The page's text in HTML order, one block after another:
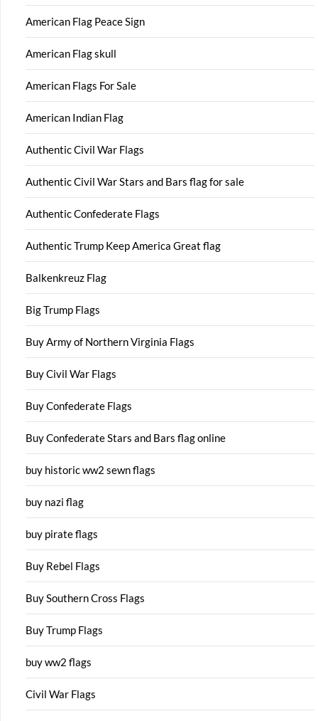
American Flag Peace Sign
American Flag skull
American Flags For Sale
American Indian Flag
Authentic Civil War Flags
Authentic Civil War Stars and Bars flag for sale
Authentic Confederate Flags
Authentic Trump Keep America Great flag
Balkenkreuz Flag
Big Trump Flags
Buy Army of Northern Virginia Flags
Buy Civil War Flags
Buy Confederate Flags
Buy Confederate Stars and Bars flag online
buy historic ww2 sewn flags
buy nazi flag
buy pirate flags
Buy Rebel Flags
Buy Southern Cross Flags
Buy Trump Flags
buy ww2 flags
Civil War Flags